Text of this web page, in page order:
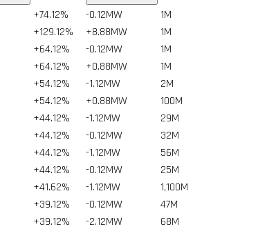
+74.12% -0.12MW 1M
+129.12% +8.88MW 1M
+64.12% -0.12MW 1M
+64.12% +0.88MW 1M
+54.12% -1.12MW 2M
+54.12% +0.88MW 100M
+44.12% -1.12MW 29M
+44.12% -0.12MW 32M
+44.12% -1.12MW 56M
+44.12% -0.12MW 25M
+41.62% -1.12MW 1,100M
+39.12% -0.12MW 47M
+39.12% -2.12MW 68M